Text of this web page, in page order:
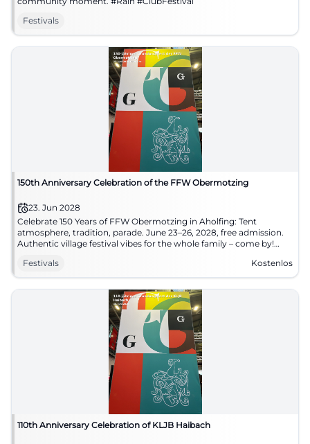
Festivals
150th Anniversary Celebration of the FFW Obermotzing
23. Jun 2028
Celebrate 150 Years of FFW Obermotzing in Aholfing: Tent
atmosphere, tradition, parade. June 23–26, 2028, free admission.
Authentic village festival vibes for the whole family – come by!
Festivals
Kostenlos
110th Anniversary Celebration of KLJB Haibach